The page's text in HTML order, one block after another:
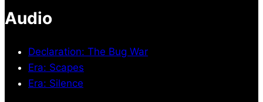
Audio
Declaration: The Bug War
Era: Scapes
Era: Silence